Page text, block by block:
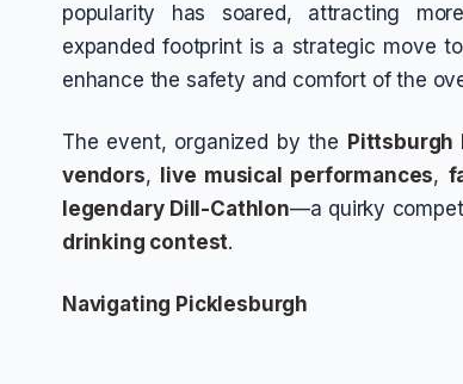
popularity has soared, attracting
expanded footprint is a strategic move
enhance the safety and comfort of the
The event, organized by the Pittsburgh
vendors, live musical performances,
legendary Dill-Cathlon—a quirky
drinking contest.
Navigating Picklesburgh